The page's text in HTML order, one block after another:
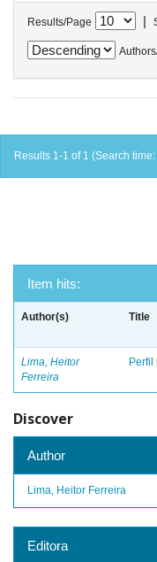
Results/Page |
Results 1-1 of 1 (Search
Item hits:
Author(s) Title
Lima, Heitor
Ferreira
Discover
Author
Lima, Heitor Ferreira
Editora